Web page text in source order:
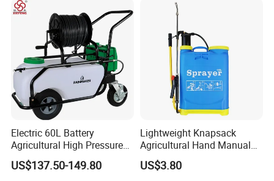
Agricultural Machinery,
Garden Too
Electric 60L Battery
Agricultural High Pressure
Irrigation Wheeled Sprayer
Xf-60mh
US$137.50-149.80
Lightweight Knapsack
Agricultural Hand Manual
Pressure Power Sprayer for
Easy Outdoor Plant Care
US$3.80